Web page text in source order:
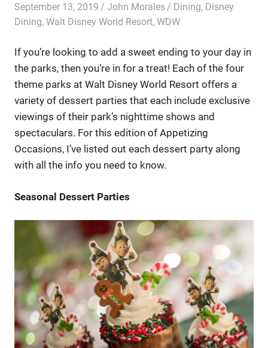
September 13, 2019 John Morales Dining, Disney
Dining, Walt Disney World Resort, WDW
If you’re looking to add a sweet ending to your day in
the parks, then you’re in for a treat! Each of the four
theme parks at Walt Disney World Resort offers a
variety of dessert parties that each include exclusive
viewings of their park’s nighttime shows and
spectaculars. For this edition of Appetizing
Occasions, I’ve listed out each dessert party along
with all the info you need to know.
Seasonal Dessert Parties